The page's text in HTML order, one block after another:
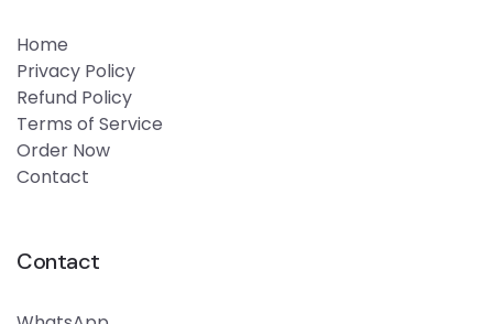
Home
Privacy Policy
Refund Policy
Terms of Service
Order Now
Contact
Contact